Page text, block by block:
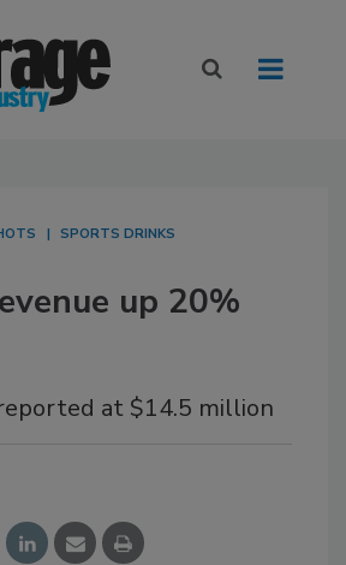
SPORTS DRINKS
up 20%
at $14.5 million